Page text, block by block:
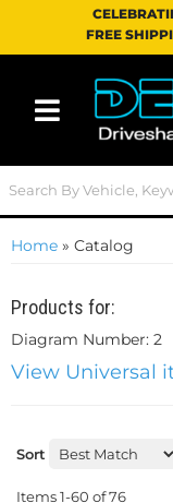
FREE
Toggle navigation
Home » Catalog
Products for:
Diagram Number: 2
View Universal
Sort
Items1-60 of76